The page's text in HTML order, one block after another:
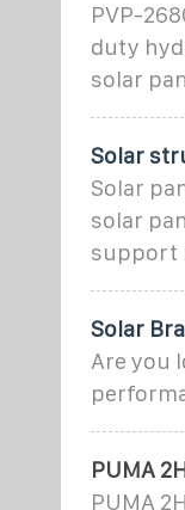
PVP-
duty
solar
Solar
Solar
solar
support
Solar
Are you
PUMA
PUMA